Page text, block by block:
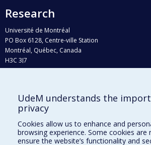
Research
Université de Montréal
PO Box 6128, Centre-ville Station
Montréal, Québec, Canada
H3C 3J7
Who does what?
Find us
Site map
UdeM understands the
privacy
Cookies allow us to enhance and
browsing experience. Some cookies are
ensure the website’s functionality and